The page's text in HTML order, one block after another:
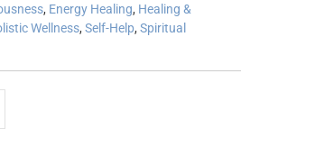
, Energy Healing, Healing &
Wellness, Self-Help, Spiritual